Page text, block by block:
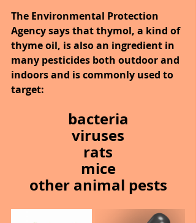
The Environmental Protection
Agency says that thymol, a kind of
thyme oil, is also an ingredient in
many pesticides both outdoor and
indoors and is commonly used to
target:
bacteria
viruses
rats
mice
other animal pests